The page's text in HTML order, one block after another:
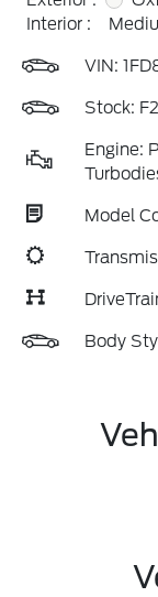
Interior :
VIN:
Stock:
Engine:
Model
Body